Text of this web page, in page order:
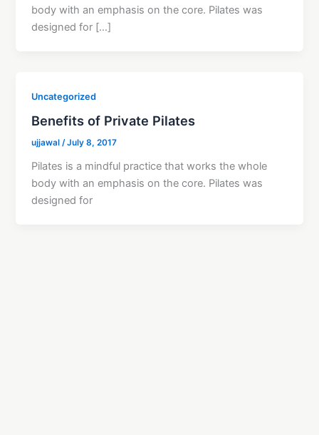
body with an emphasis on the core. Pilates was
designed for […]
Uncategorized
Benefits of Private Pilates
ujjawal/July 8, 2017
Pilates is a mindful practice that works the whole
body with an emphasis on the core. Pilates was
designed for